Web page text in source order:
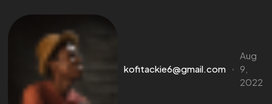
kofitackie6@gmail.com
Aug
9,
2022